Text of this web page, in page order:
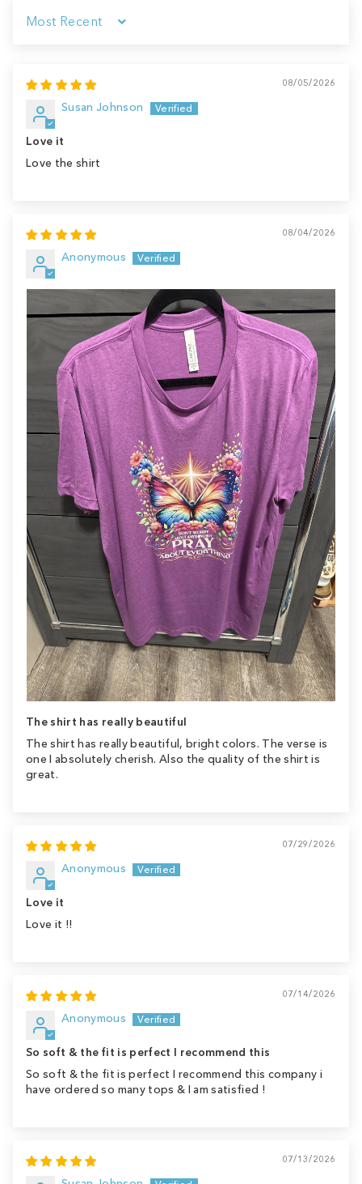
Sort by
08/05/2026
Susan Johnson
Love it
Love the shirt
08/04/2026
Anonymous
The shirt has really beautiful
The shirt has really beautiful, bright colors. The verse is
one I absolutely cherish. Also the quality of the shirt is
great.
07/29/2026
Anonymous
Love it
Love it !!
07/14/2026
Anonymous
So soft & the fit is perfect I recommend this
So soft & the fit is perfect I recommend this company i
have ordered so many tops & I am satisfied !
07/13/2026